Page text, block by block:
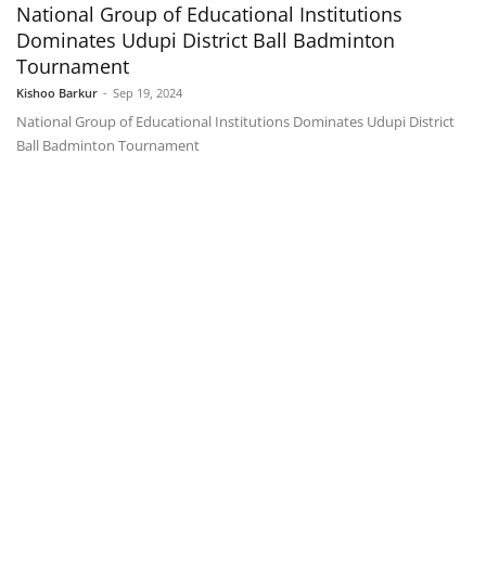
National Group of Educational Institutions
Dominates Udupi District Ball Badminton
Tournament
Kishoo Barkur - Sep 19, 2024
National Group of Educational Institutions Dominates Udupi District
Ball Badminton Tournament